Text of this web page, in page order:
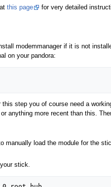
this page
for very detailed
modemmanager if it is not
on your pandora:
step you of course need a
anything more recent than this.
load the module for the
stick.